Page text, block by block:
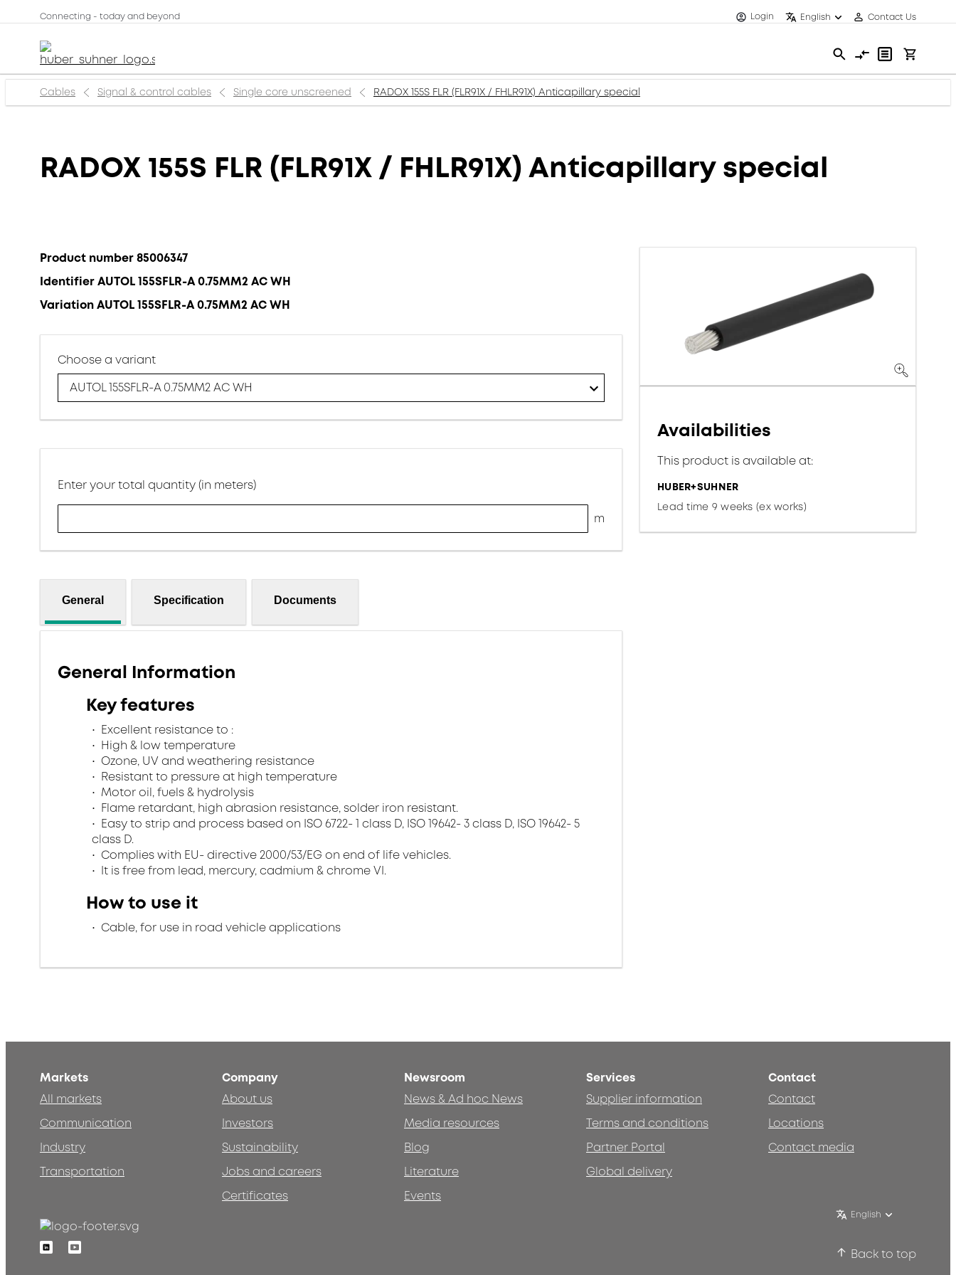
Connecting - today and beyond Login English Contact Us
Cables Signal & control cables Single core unscreened RADOX 155S FLR (FLR91X / FHLR91X) Anticapillary special
RADOX 155S FLR (FLR91X / FHLR91X) Anticapillary special
Product number 85006347
Identifier AUTOL 155SFLR-A 0.75MM2 AC WH
Variation AUTOL 155SFLR-A 0.75MM2 AC WH
Choose a variant
AUTOL 155SFLR-A 0.75MM2 AC WH
Enter your total quantity (in meters)
m
General Specification Documents
General Information
Key features
Excellent resistance to :
High & low temperature
Ozone, UV and weathering resistance
Resistant to pressure at high temperature
Motor oil, fuels & hydrolysis
Flame retardant, high abrasion resistance, solder iron resistant.
Easy to strip and process based on ISO 6722- 1 class D, ISO 19642- 3 class D, ISO 19642- 5
class D.
Complies with EU- directive 2000/53/EG on end of life vehicles.
It is free from lead, mercury, cadmium & chrome VI.
How to use it
Cable, for use in road vehicle applications
Availabilities
This product is available at:
HUBER+SUHNER
Lead time 9 weeks (ex works)
Markets
All markets
Communication
Industry
Transportation
Company
About us
Investors
Sustainability
Jobs and careers
Certificates
Newsroom
News & Ad hoc News
Media resources
Blog
Literature
Events
Services
Supplier information
Terms and conditions
Partner Portal
Global delivery
Contact
Contact
Locations
Contact media
English
LinkedinYoutube
Back to top